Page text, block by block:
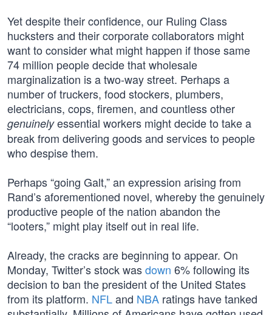
Yet despite their confidence, our Ruling Class
hucksters and their corporate collaborators might
want to consider what might happen if those same
74 million people decide that wholesale
marginalization is a two-way street. Perhaps a
number of truckers, food stockers, plumbers,
electricians, cops, firemen, and countless other
genuinelyessential workers might decide to take a
break from delivering goods and services to people
who despise them.
Perhaps “going Galt,” an expression arising from
Rand’s aforementioned novel, whereby the genuinely
productive people of the nation abandon the
“looters,” might play itself out in real life.
Already, the cracks are beginning to appear. On
Monday, Twitter’s stock wasdown 6% following its
decision to ban the president of the United States
from its platform. NFLand NBA ratings have tanked